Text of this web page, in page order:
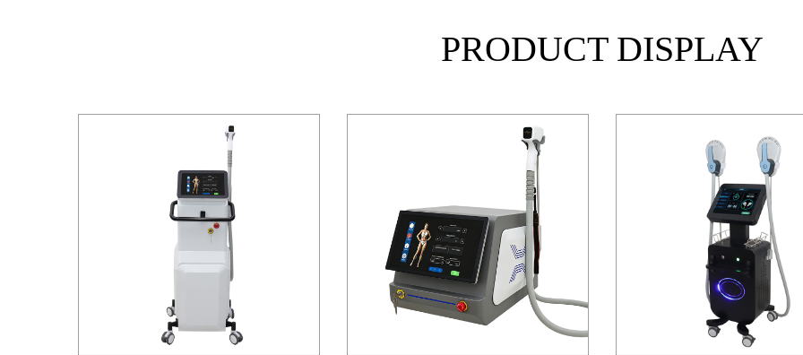
PRODUCT DISPLAY